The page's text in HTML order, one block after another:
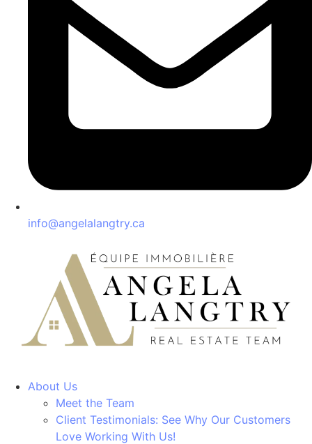
info@angelalangtry.ca
About Us
Meet the Team
Client Testimonials: See Why Our Customers
Love Working With Us!